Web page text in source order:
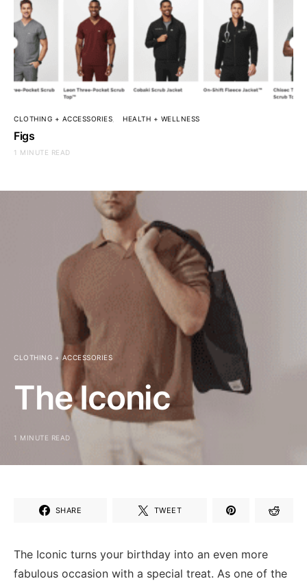
CLOTHING + ACCESSORIES HEALTH + WELLNESS
Figs
1 MINUTE READ
CLOTHING + ACCESSORIES
The Iconic
1 MINUTE READ
SHARE TWEET
The Iconic turns your birthday into an even more
fabulous occasion with a special treat. As one of the